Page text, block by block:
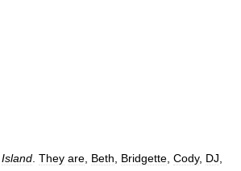
Island. They are, Beth, Bridgette, Cody, DJ,